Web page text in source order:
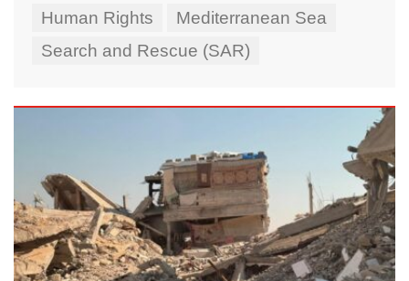
Human Rights
Mediterranean Sea
Search and Rescue (SAR)